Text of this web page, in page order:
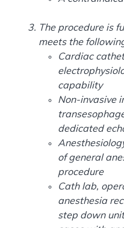
The procedure is
meets the
Cardiac
capability
Non-invasive
dedicated
of general
procedure
Cath lab,
anesthesia
step down